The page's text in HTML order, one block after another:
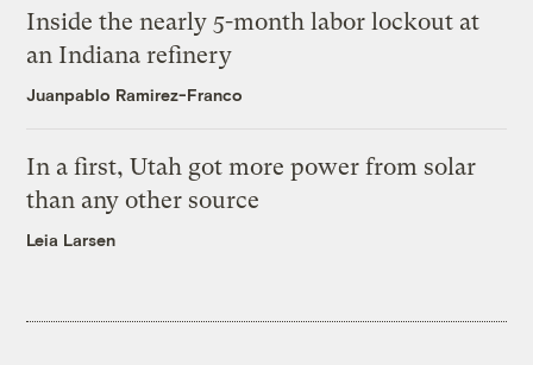
Inside the nearly 5-month labor lockout at
an Indiana refinery
Juanpablo Ramirez-Franco
In a first, Utah got more power from solar
than any other source
Leia Larsen